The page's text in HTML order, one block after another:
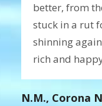
better, from
stuck in a rut
shinning
rich and
N.M., Corona